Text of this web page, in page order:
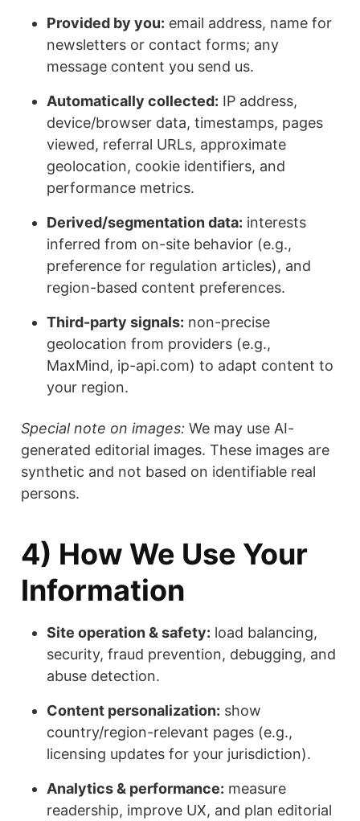
Provided by you: email address, name for
newsletters or contact forms; any
message content you send us.
Automatically collected: IP address,
device/browser data, timestamps, pages
viewed, referral URLs, approximate
geolocation, cookie identifiers, and
performance metrics.
Derived/segmentation data: interests
inferred from on-site behavior (e.g.,
preference for regulation articles), and
region-based content preferences.
Third-party signals: non-precise
geolocation from providers (e.g.,
MaxMind, ip-api.com) to adapt content to
your region.
Special note on images: We may use AI-
generated editorial images. These images are
synthetic and not based on identifiable real
persons.
4) How We Use Your
Information
Site operation & safety: load balancing,
security, fraud prevention, debugging, and
abuse detection.
Content personalization: show
country/region-relevant pages (e.g.,
licensing updates for your jurisdiction).
Analytics & performance: measure
readership, improve UX, and plan editorial